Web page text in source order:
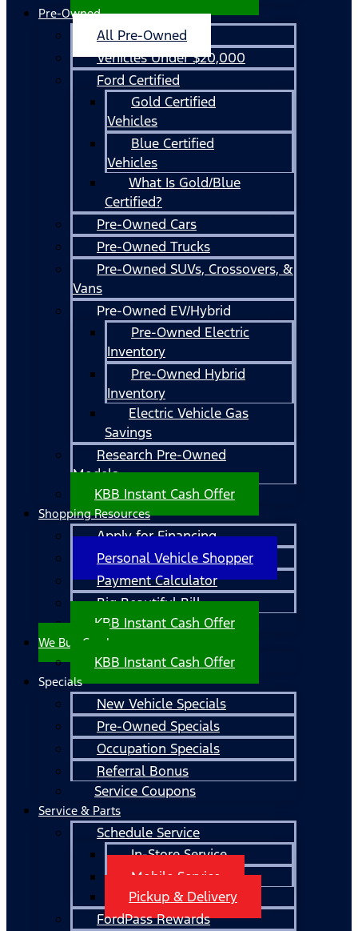
Pre-Owned
All Pre-Owned
Vehicles Under $20,000
Ford Certified
Gold Certified
Vehicles
Blue Certified
Vehicles
What Is Gold/Blue
Certified?
Pre-Owned Cars
Pre-Owned Trucks
Pre-Owned SUVs, Crossovers, &
Vans
Pre-Owned EV/Hybrid
Pre-Owned Electric
Inventory
Pre-Owned Hybrid
Inventory
Electric Vehicle Gas
Savings
Research Pre-Owned
Models
KBB Instant Cash Offer
Shopping Resources
Apply for Financing
Personal Vehicle Shopper
Payment Calculator
Big Beautiful Bill
KBB Instant Cash Offer
We Buy Cars!
KBB Instant Cash Offer
Specials
New Vehicle Specials
Pre-Owned Specials
Occupation Specials
Referral Bonus
Service Coupons
Service & Parts
Schedule Service
In-Store Service
Mobile Service
Pickup & Delivery
FordPass Rewards